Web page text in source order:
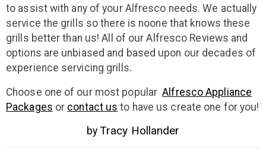
to assist with any of your Alfresco needs. We actually
service the grills so there is noone that knows these
grills better than us! All of our Alfresco Reviews and
options are unbiased and based upon our decades of
experience servicing grills.
Choose one of our most popularAlfresco Appliance
Packages or contact us to have us create one for you!
by Tracy Hollander